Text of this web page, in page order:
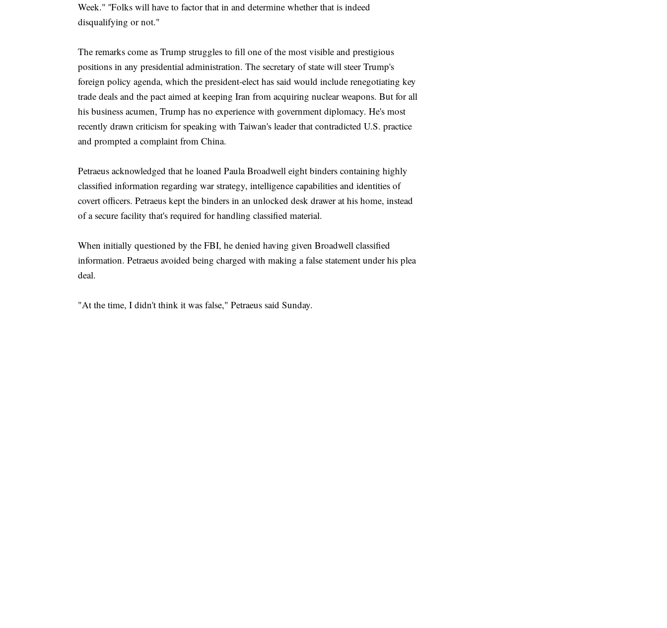
Week." ''Folks will have to factor that in and determine whether that is indeed
disqualifying or not."
The remarks come as Trump struggles to fill one of the most visible and prestigious
positions in any presidential administration. The secretary of state will steer Trump's
foreign policy agenda, which the president-elect has said would include renegotiating key
trade deals and the pact aimed at keeping Iran from acquiring nuclear weapons. But for all
his business acumen, Trump has no experience with government diplomacy. He's most
recently drawn criticism for speaking with Taiwan's leader that contradicted U.S. practice
and prompted a complaint from China.
Petraeus acknowledged that he loaned Paula Broadwell eight binders containing highly
classified information regarding war strategy, intelligence capabilities and identities of
covert officers. Petraeus kept the binders in an unlocked desk drawer at his home, instead
of a secure facility that's required for handling classified material.
When initially questioned by the FBI, he denied having given Broadwell classified
information. Petraeus avoided being charged with making a false statement under his plea
deal.
"At the time, I didn't think it was false," Petraeus said Sunday.